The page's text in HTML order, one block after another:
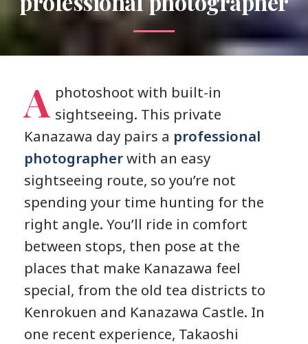
A photoshoot with built-in
sightseeing. This private
Kanazawa day pairs a professional
photographerwith an easy
sightseeing route, so you’re not
spending your time hunting for the
right angle. You’ll ride in comfort
between stops, then pose at the
places that make Kanazawa feel
special, from the old tea districts to
Kenrokuen and Kanazawa Castle. In
one recent experience, Takaoshi